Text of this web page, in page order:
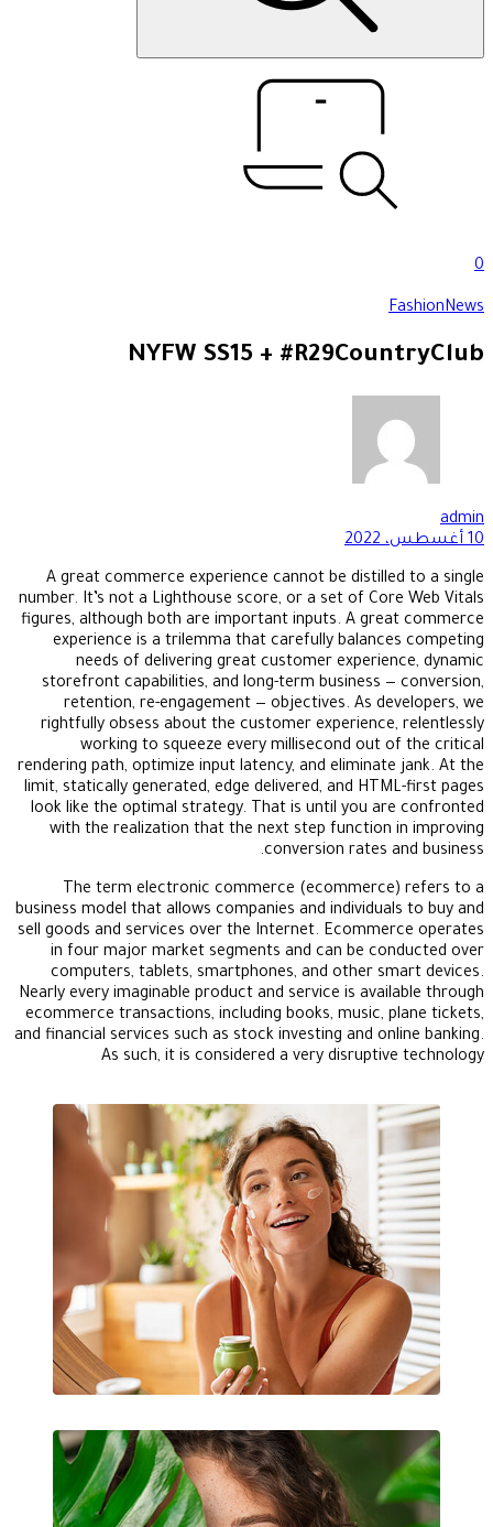
0
FashionNews
NYFW SS15 + #R29CountryClub
admin
10 أغسطس، 2022
A great commerce experience cannot be distilled to a single
number. It’s not a Lighthouse score, or a set of Core Web Vitals
figures, although both are important inputs. A great commerce
experience is a trilemma that carefully balances competing
needs of delivering great customer experience, dynamic
storefront capabilities, and long-term business — conversion,
retention, re-engagement — objectives. As developers, we
rightfully obsess about the customer experience, relentlessly
working to squeeze every millisecond out of the critical
rendering path, optimize input latency, and eliminate jank. At the
limit, statically generated, edge delivered, and HTML-first pages
look like the optimal strategy. That is until you are confronted
with the realization that the next step function in improving
conversion rates and business.
The term electronic commerce (ecommerce) refers to a
business model that allows companies and individuals to buy and
sell goods and services over the Internet. Ecommerce operates
in four major market segments and can be conducted over
computers, tablets, smartphones, and other smart devices.
Nearly every imaginable product and service is available through
ecommerce transactions, including books, music, plane tickets,
and financial services such as stock investing and online banking.
As such, it is considered a very disruptive technology